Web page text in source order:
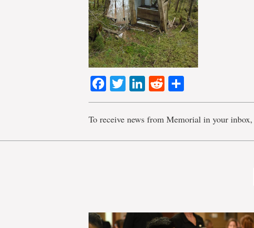
Facebook
TwitterLinkedIn
Reddit
To receive news from Memorial in your inbox,